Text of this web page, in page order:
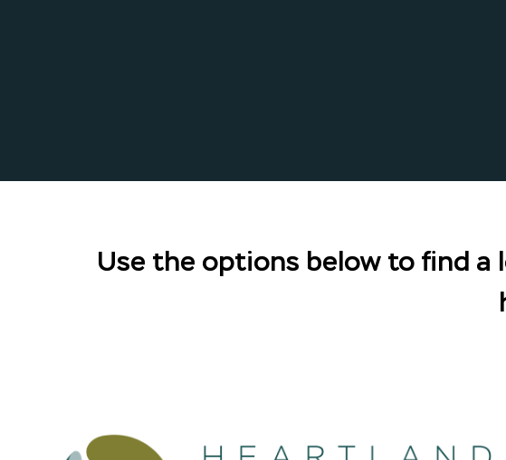
Use the options below to find a